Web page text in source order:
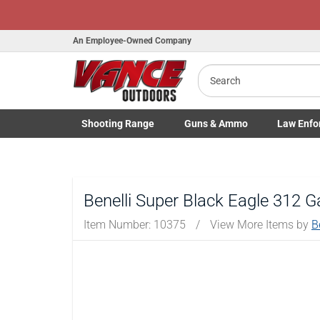
An Employee-Owned Company
Search
Shooting Range
Toggle Shooting Range submenu
Guns& Ammo
Toggle Firearms Guns & Ammo
Law
Toggle Law
Benelli Super Black Eagle 312
Item Number: 10375 / View More Items by